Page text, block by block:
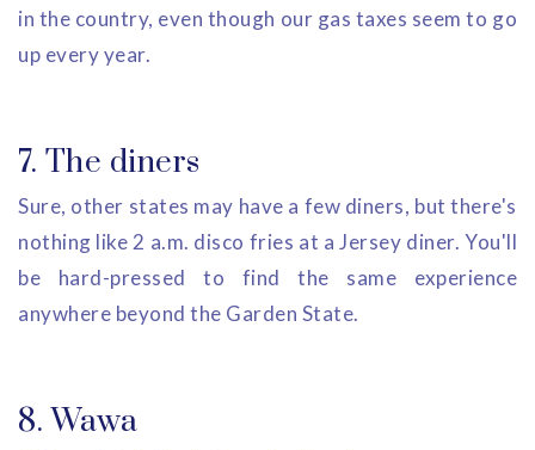
in the country, even though our gas taxes seem to go
up every year.
7. The diners
Sure, other states may have a few diners, but there's
nothing like 2 a.m. disco fries at a Jersey diner. You'll
be hard-pressed to find the same experience
anywhere beyond the Garden State.
8. Wawa